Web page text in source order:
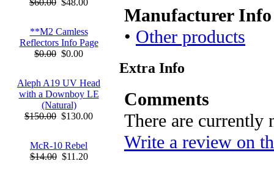
$60.00 $48.00
**M2 Camless
Reflectors Info Page
$0.00 $0.00
Aleph A19 UV Head
with a Downboy LE
(Natural)
$150.00 $130.00
McR-10 Rebel
$14.00 $11.20
Manufacturer Info
• Other products
Extra Info
Comments
There are currently
Write a review on